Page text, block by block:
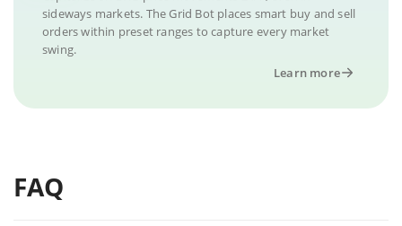
What Makes BNB Unique?
Binance coin (BNB) is a one-of-a-kind ecosystem of
decentralized, blockchain-powered networks.
Binance's drive for development and global adoption is
one of its most significant competitive advantages. While
company's mission, according to its whitepaper, is to
become the infrastructure services provider for the entire
sideways markets. The Grid Bot places smart buy and sell
orders within preset ranges to capture every market
swing.
Learn more
FAQ